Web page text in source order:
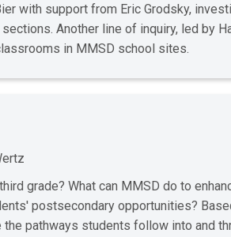
with support from Eric Grodsky,
Another line of inquiry, led by
in MMSD school sites.
grade? What can MMSD do to
postsecondary opportunities?
pathways students follow into and